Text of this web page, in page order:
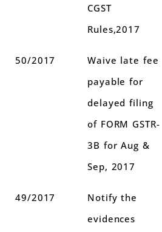
CGST
Rules,2017
50/2017
Waive late fee
payable for
delayed filing
of FORM GSTR-
3B for Aug &
Sep, 2017
49/2017
Notify the
evidences